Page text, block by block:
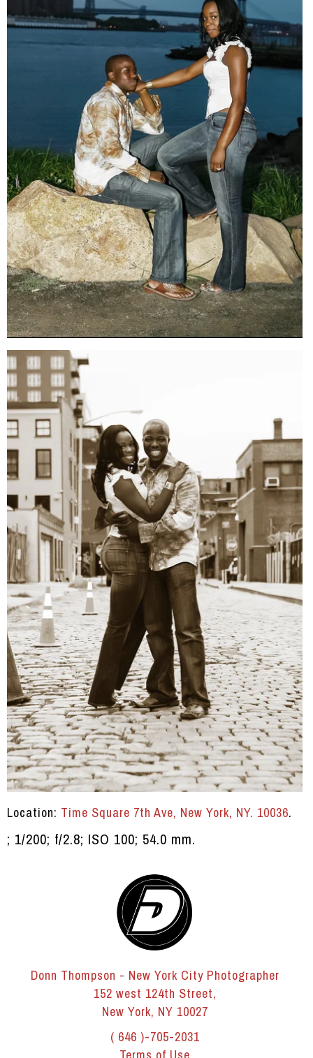
Location: Time Square 7th Ave, New York, NY. 10036.
; 1/200; f/2.8; ISO 100; 54.0 mm.
Donn Thompson - New York City Photographer
152 west 124th Street,
New York, NY 10027
( 646 )-705-2031